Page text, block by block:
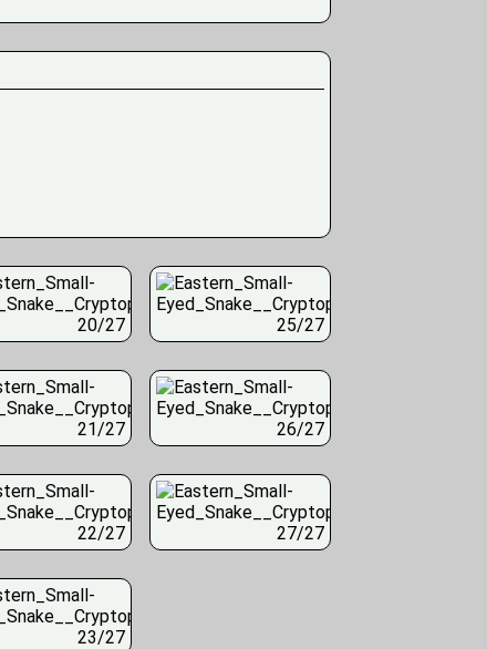
20/27
21/27
22/27
23/27
25/27
26/27
27/27